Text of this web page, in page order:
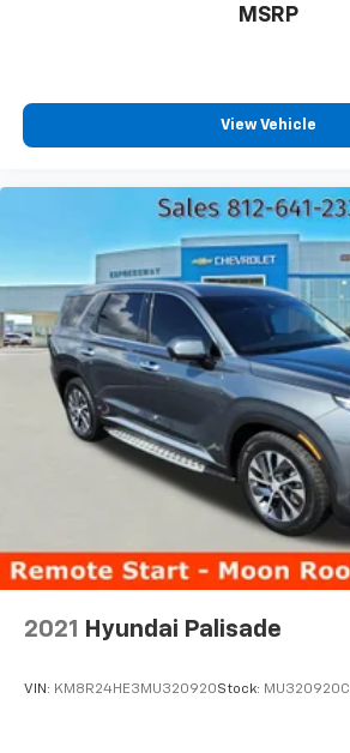
MSRP
View Vehicle
2021 Hyundai Palisade
VIN: KM8R24HE3MU320920Stock: MU320920C